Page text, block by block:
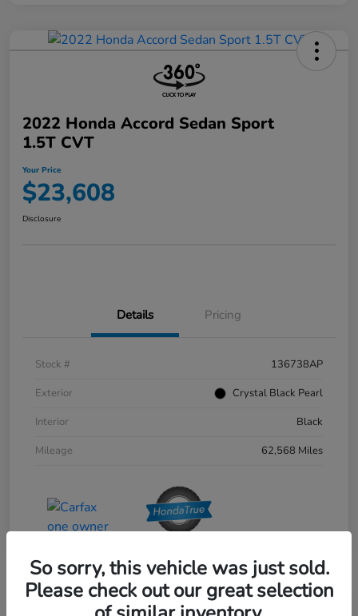
2022 Honda Accord Sedan Sport
1.5T CVT
Your Price
$23,608
Disclosure
Details Pricing
Stock #
136738AP
Exterior
Crystal Black Pearl
Interior
Black
Mileage
62,568 Miles
So sorry, this vehicle was just sold.
Please check out our great selection